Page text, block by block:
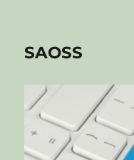
SAOSS